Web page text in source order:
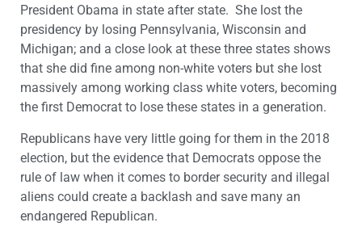
President Obama in state after state. She lost the
presidency by losing Pennsylvania, Wisconsin and
Michigan; and a close look at these three states shows
that she did fine among non-white voters but she lost
massively among working class white voters, becoming
the first Democrat to lose these states in a generation.
Republicans have very little going for them in the 2018
election, but the evidence that Democrats oppose the
rule of law when it comes to border security and illegal
aliens could create a backlash and save many an
endangered Republican.